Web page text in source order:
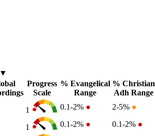
Progress
Scale
% Evangelical
Range
% Christian
Adh Range
1 0.1-2% ● 2-5% ●
1 0.1-2% ● 0.1-2% ●